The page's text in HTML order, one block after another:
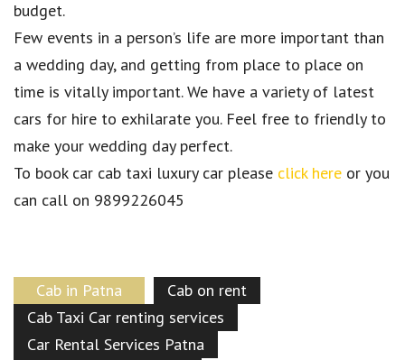
budget.
Few events in a person’s life are more important than
a wedding day, and getting from place to place on
time is vitally important. We have a variety of latest
cars for hire to exhilarate you. Feel free to friendly to
make your wedding day perfect.
To book car cab taxi luxury car please click here or you
can call on 9899226045
Cab in Patna
Cab on rent
Cab Taxi Car renting services
Car Rental Services Patna